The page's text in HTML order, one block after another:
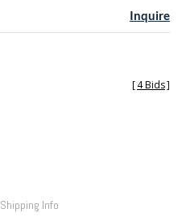
Inquire
[4 Bids]
Shipping Info